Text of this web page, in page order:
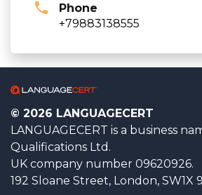
Phone
+79883138555
© 2026 LANGUAGECERT
LANGUAGECERT is a business
Qualifications Ltd.
UK company number 09620926.
192 Sloane Street, London, SW1X